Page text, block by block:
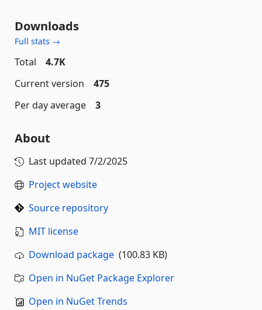
Downloads
Full stats →
Total
4.7K
Current version
475
Per day average
3
About
Last updated 7/2/2025
Project website
Source repository
MIT license
Download package (100.83 KB)
Open in NuGet Package Explorer
Open in NuGet Trends